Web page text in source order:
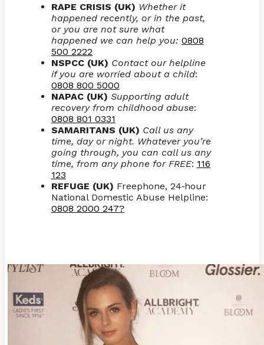
RAPE CRISIS (UK) Whether it
happened recently, or in the past,
or you are not sure what
happened we can help you: 0808
500 2222
NSPCC (UK) Contact our helpline
if you are worried about a child:
0808 800 5000
NAPAC (UK) Supporting adult
recovery from childhood abuse:
0808 801 0331
SAMARITANS (UK) Call us any
time, day or night. Whatever you’re
going through, you can call us any
time, from any phone for FREE: 116
123
REFUGE (UK) Freephone, 24-hour
National Domestic Abuse Helpline:
0808 2000 247?